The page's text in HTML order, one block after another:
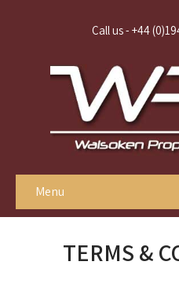
Call us - +44
Menu
TERMS &